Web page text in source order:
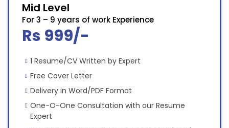
Mid Level
For 3 – 9 years of work Experience
Rs 999/-
1 Resume/CV Written by Expert
Free Cover Letter
Delivery in Word/PDF Format
One-O-One Consultation with our Resume
Expert